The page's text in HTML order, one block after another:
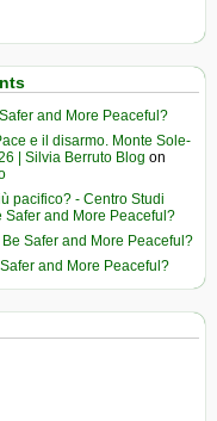
and More Peaceful?
e il disarmo. Monte Sole-
| Silvia Berruto Blog on
pacifico? - Centro Studi
Safer and More Peaceful?
Safer and More Peaceful?
and More Peaceful?